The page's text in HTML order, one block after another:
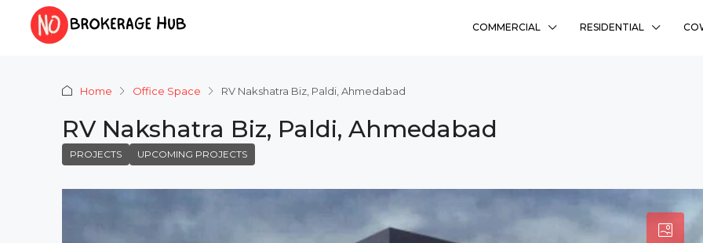
COMMERCIAL RESIDENTIAL
Home Office Space RV Nakshatra Biz, Paldi, Ahmedabad
RV Nakshatra Biz, Paldi, Ahmedabad
PROJECTS UPCOMING PROJECTS